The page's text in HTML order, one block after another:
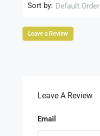
Sort by: Default Order
Leave a Review
Leave A Review
Email